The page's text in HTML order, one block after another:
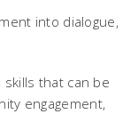
into dialogue,
that can be
engagement,